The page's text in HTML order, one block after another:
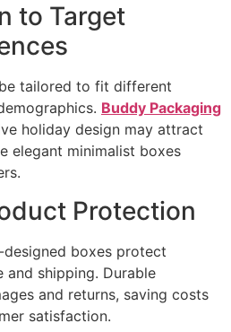
to Target
tailored to fit different
Buddy Packaging
holiday design may attract
elegant minimalist boxes
Protection
boxes protect
shipping. Durable
and returns, saving costs
satisfaction.